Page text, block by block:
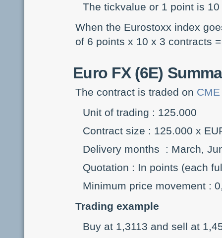
The tickvalue or 1 point is 10
When the Eurostoxx index
of 6 points x 10 x 3 contracts
Euro FX (6E)
The contract is traded on CME
Unit of trading : 125.000
Contract size : 125.000 x
Delivery months : March,
Quotation : In points (each
Minimum price movement :
Trading example
Buy at 1,3113 and sell at